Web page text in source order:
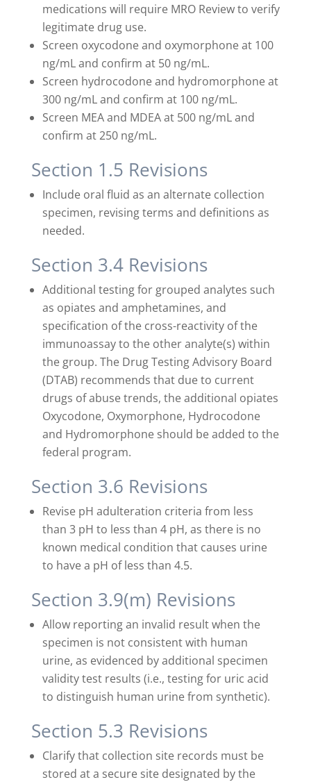
medications will require MRO Review to verify
legitimate drug use.
Screen oxycodone and oxymorphone at 100
ng/mL and confirm at 50 ng/mL.
Screen hydrocodone and hydromorphone at
300 ng/mL and confirm at 100 ng/mL.
Screen MEA and MDEA at 500 ng/mL and
confirm at 250 ng/mL.
Section 1.5 Revisions
Include oral fluid as an alternate collection
specimen, revising terms and definitions as
needed.
Section 3.4 Revisions
Additional testing for grouped analytes such
as opiates and amphetamines, and
specification of the cross-reactivity of the
immunoassay to the other analyte(s) within
the group. The Drug Testing Advisory Board
(DTAB) recommends that due to current
drugs of abuse trends, the additional opiates
Oxycodone, Oxymorphone, Hydrocodone
and Hydromorphone should be added to the
federal program.
Section 3.6 Revisions
Revise pH adulteration criteria from less
than 3 pH to less than 4 pH, as there is no
known medical condition that causes urine
to have a pH of less than 4.5.
Section 3.9(m) Revisions
Allow reporting an invalid result when the
specimen is not consistent with human
urine, as evidenced by additional specimen
validity test results (i.e., testing for uric acid
to distinguish human urine from synthetic).
Section 5.3 Revisions
Clarify that collection site records must be
stored at a secure site designated by the